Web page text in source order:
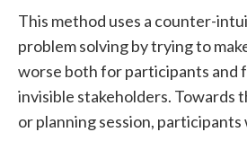
This method uses a counter-
problem solving by trying to
worse both for participants and
invisible stakeholders. Towards
or planning session,